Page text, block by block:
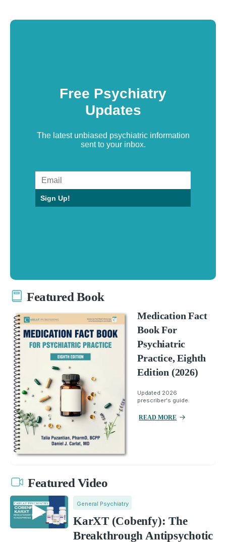
Free Psychiatry
Updates
The latest unbiased psychiatric information
sent to your inbox.
Sign Up!
Featured Book
Medication Fact
Book For
Psychiatric
Practice, Eighth
Edition (2026)
Updated 2026
prescriber's guide.
READ MORE
Featured Video
General Psychiatry
KarXT (Cobenfy): The
Breakthrough Antipsychotic